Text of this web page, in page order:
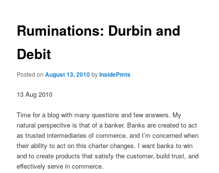
Ruminations: Durbin and
Debit
Posted onAugust 13, 2010byInsidePmts
13 Aug 2010
Time for a blog with many questions and few answers. My
natural perspective is that of a banker. Banks are created to act
as trusted intermediaries of commerce, and I’m concerned when
their ability to act on this charter changes. I want banks to win
and to create products that satisfy the customer, build trust, and
effectively serve in commerce.